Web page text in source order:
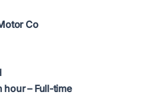
Co
hour – Full-time